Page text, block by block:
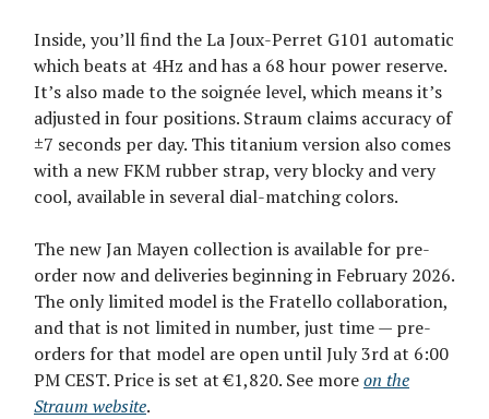
Inside, you’ll find the La Joux-Perret G101 automatic
which beats at 4Hz and has a 68 hour power reserve.
It’s also made to the soignée level, which means it’s
adjusted in four positions. Straum claims accuracy of
±7 seconds per day. This titanium version also comes
with a new FKM rubber strap, very blocky and very
cool, available in several dial-matching colors.
The new Jan Mayen collection is available for pre-
order now and deliveries beginning in February 2026.
The only limited model is the Fratello collaboration,
and that is not limited in number, just time — pre-
orders for that model are open until July 3rd at 6:00
PM CEST. Price is set at €1,820. See moreon the
Straum website.